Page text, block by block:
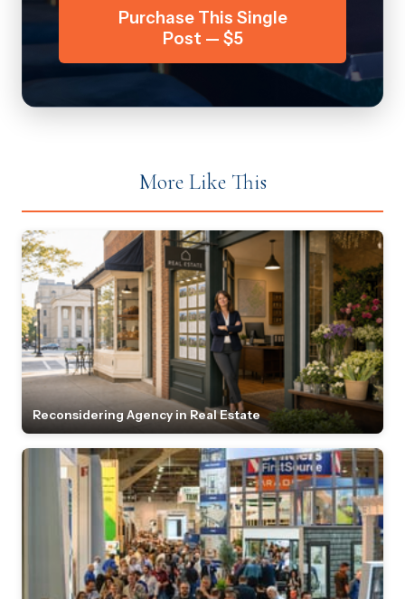
Purchase This Single
Post — $5
More Like This
Reconsidering Agency in Real Estate